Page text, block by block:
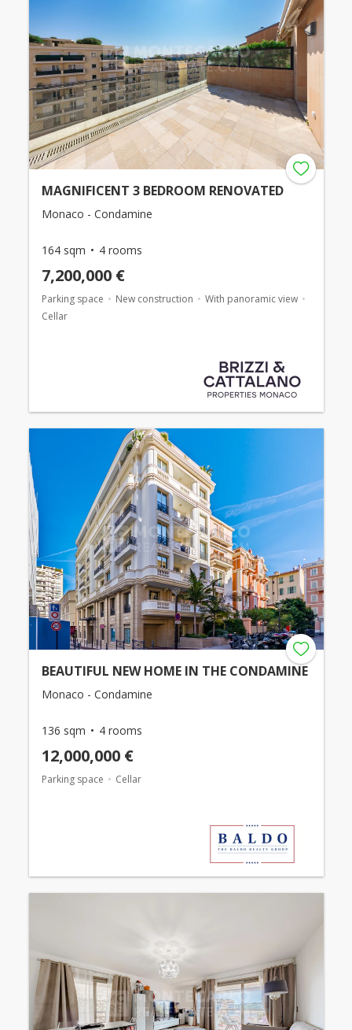
MAGNIFICENT 3 BEDROOM RENOVATED
Monaco - Condamine
164 sqm 4 rooms
7,200,000 €
Parking space New construction
With panoramic view
Cellar
BEAUTIFUL NEW HOME IN THE CONDAMINE
Monaco - Condamine
136 sqm 4 rooms
12,000,000 €
Parking space Cellar